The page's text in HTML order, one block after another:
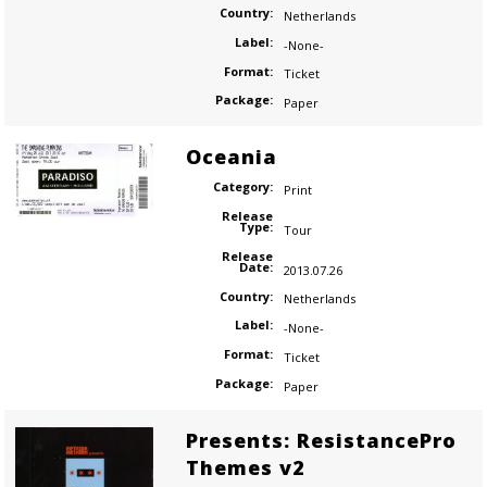
Country:
Netherlands
Label:
-None-
Format:
Ticket
Package:
Paper
Oceania
Category:
Print
Release
Type:
Tour
Release
Date:
2013.07.26
Country:
Netherlands
Label:
-None-
Format:
Ticket
Package:
Paper
Presents: ResistancePro
Themes v2